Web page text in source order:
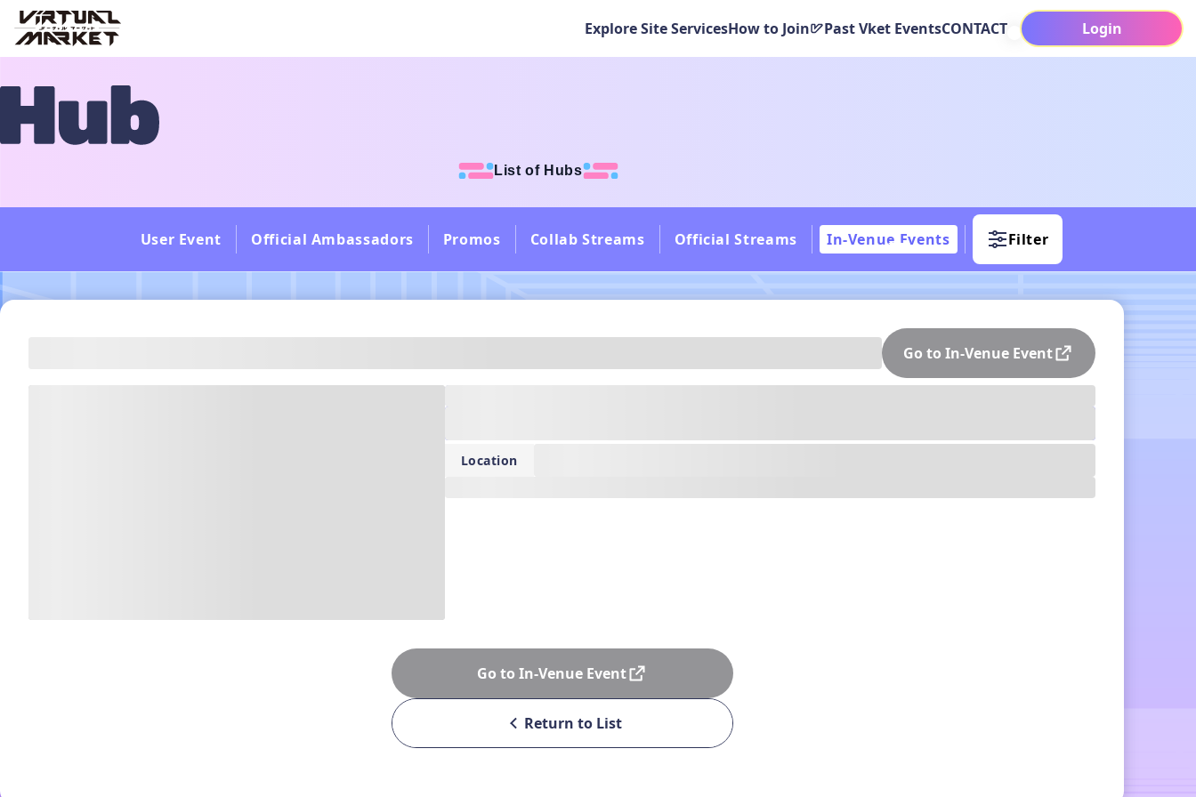
Explore Site ServicesHow to Join Past Vket EventsCONTACT Login
List of Hubs
User Event Official Ambassadors Promos Collab Streams Official Streams In-Venue Events Filter
Go to In-Venue Event
Location
Go to In-Venue Event
Return to List